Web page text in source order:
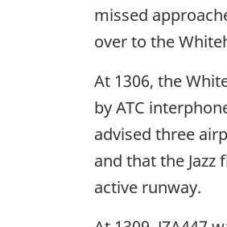
missed
over to the
At 1306, the
by ATC
advised three
and that the
active runway.